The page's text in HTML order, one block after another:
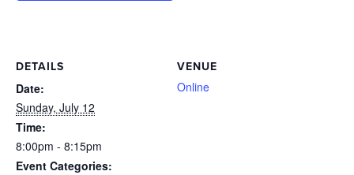
DETAILS
Date:
Sunday, July 12
Time:
8:00pm - 8:15pm
Event Categories:
VENUE
Online